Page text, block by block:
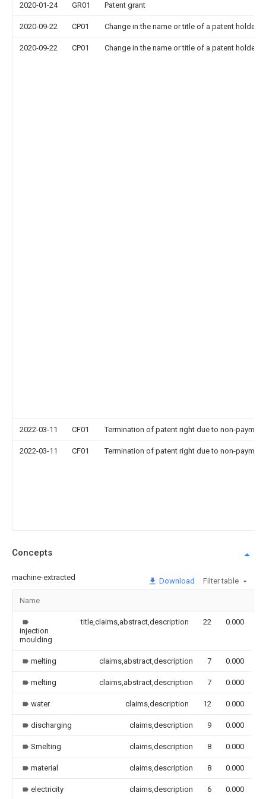
2020-01-24 GR01 Patent grant
2020-09-22 CP01 Change in the name or title of a patent holder
2020-09-22 CP01 Change in the name or title of a patent holder
2022-03-11 CF01 Termination of patent right due to non-
2022-03-11 CF01 Termination of patent right due to non-
Concepts
machine-extracted Download Filter table
Name
injection
moulding
title,claims,abstract,description 22 0.000
melting claims,abstract,description 7 0.000
melting claims,abstract,description 7 0.000
water claims,description 12 0.000
discharging claims,description 9 0.000
Smelting claims,description 8 0.000
material claims,description 8 0.000
electricity claims,description 6 0.000